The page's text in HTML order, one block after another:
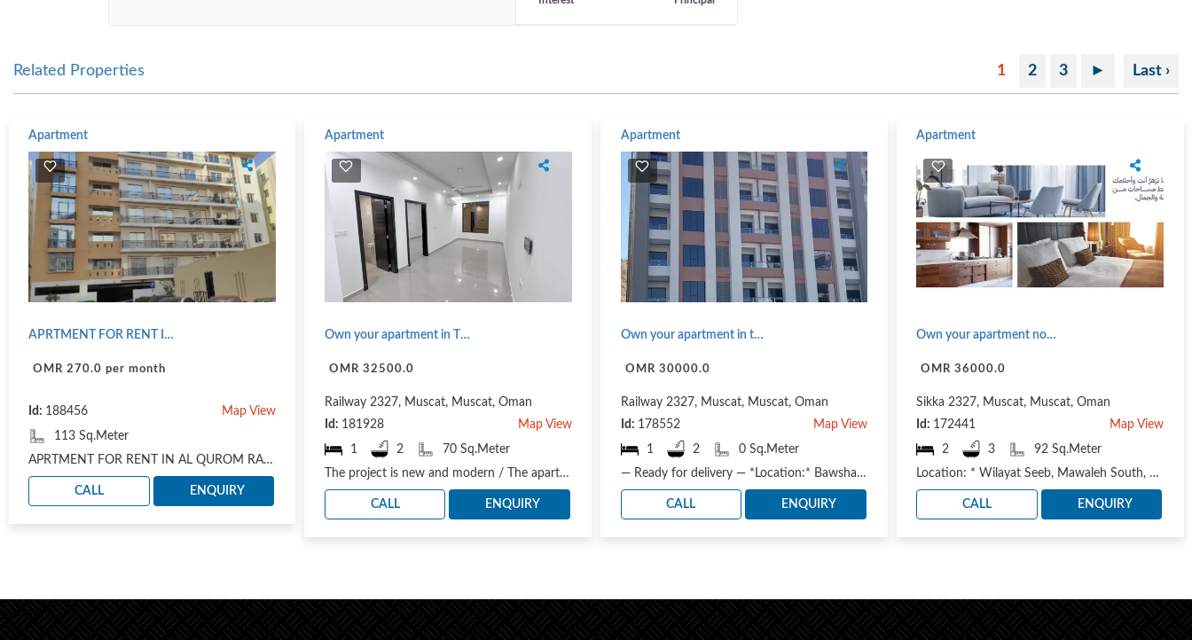
Related Properties 1 2 3 ► Last ›
Apartment
APRTMENT FOR RENT IN AL QUROM RAS ALHAMRA NOT FURNISHED
OMR 270.0 per month
Id: 188456
Map View
113 Sq.Meter
APRTMENT FOR RENT IN AL QUROM RAS ALHAMRA NOT FURNISHED: IN ROOF FLOOR 2 BHK 1 SMALL HOUSE MADE R..
CALL ENQUIRY
Apartment
Own your apartment in Tharaa project / a project suitable for housing and investment
OMR 32500.0
Railway 2327, Muscat, Muscat, Oman
Id: 181928
Map View
1
2
70 Sq.Meter
The project is new and modern / The apartment is suitable for residential and investment needs. Th..
CALL ENQUIRY
Apartment
Own your apartment in the heart of Muscat
OMR 30000.0
Railway 2327, Muscat, Muscat, Oman
Id: 178552
Map View
1
2
0 Sq.Meter
— Ready for delivery — *Location:* Bawshar Wilayat, Al Maha Commercial Street Available apartmen..
CALL ENQUIRY
Apartment
Own your apartment now (Seeb state - Al Mawaleh area)
OMR 36000.0
Sikka 2327, Muscat, Muscat, Oman
Id: 172441
Map View
2
3
92 Sq.Meter
Location: * Wilayat Seeb, Mawaleh South, next to the Oman Electricity Distribution Company https://m..
CALL ENQUIRY